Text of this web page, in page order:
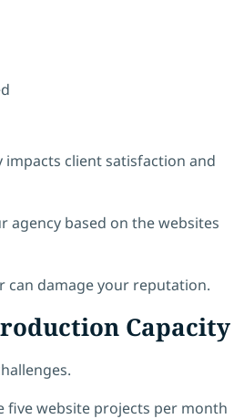
impacts client satisfaction and
agency based on the websites
can damage your reputation.
Capacity
five website projects per month